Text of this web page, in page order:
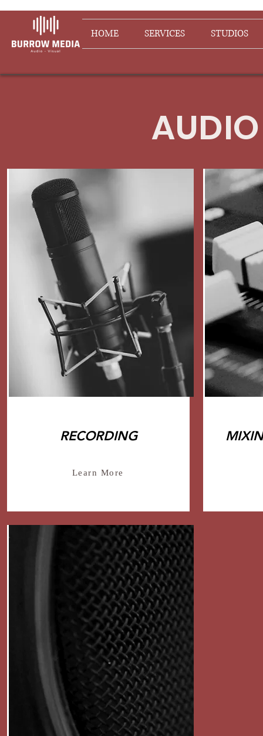
HOME SERVICES STUDIOS
RECORDING
Learn More